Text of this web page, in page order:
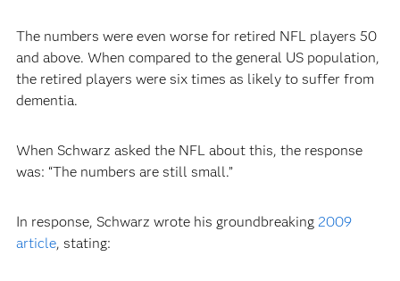
The numbers were even worse for retired NFL players 50
and above. When compared to the general US population,
the retired players were six times as likely to suffer from
dementia.
When Schwarz asked the NFL about this, the response
was: “The numbers are still small.”
In response, Schwarz wrote his groundbreaking 2009
article, stating: